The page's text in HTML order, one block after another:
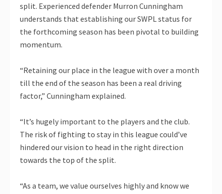
split. Experienced defender Murron Cunningham
understands that establishing our SWPL status for
the forthcoming season has been pivotal to building
momentum.
“Retaining our place in the league with over a month
till the end of the season has been a real driving
factor,” Cunningham explained.
“It’s hugely important to the players and the club.
The risk of fighting to stay in this league could’ve
hindered our vision to head in the right direction
towards the top of the split.
“As a team, we value ourselves highly and know we